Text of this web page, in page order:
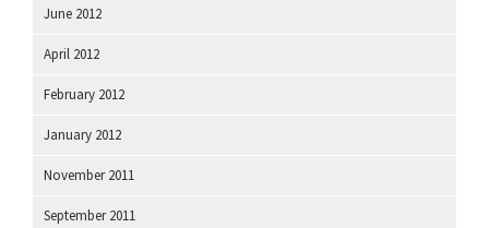
June 2012
April 2012
February 2012
January 2012
November 2011
September 2011